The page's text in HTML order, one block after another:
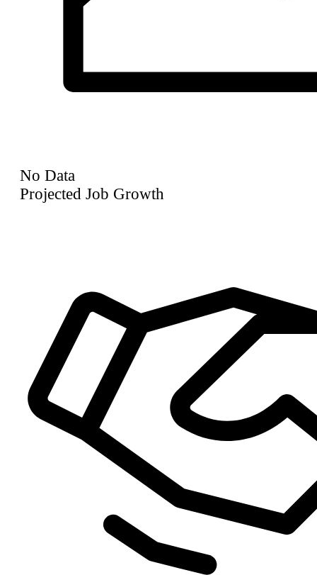
No Data
Projected Job Growth